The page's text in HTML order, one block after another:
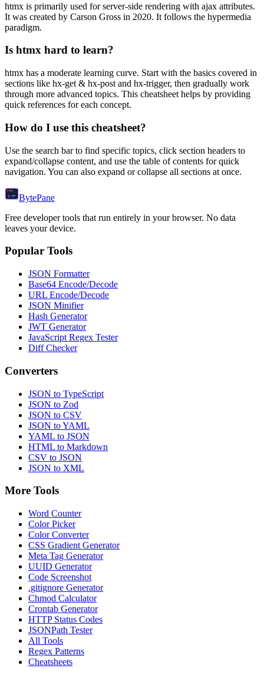
htmx is primarily used for server-side rendering with ajax attributes.
It was created by Carson Gross in 2020. It follows the hypermedia
paradigm.
Is htmx hard to learn?
htmx has a moderate learning curve. Start with the basics covered in
sections like hx-get & hx-post and hx-trigger, then gradually work
through more advanced topics. This cheatsheet helps by providing
quick references for each concept.
How do I use this cheatsheet?
Use the search bar to find specific topics, click section headers to
expand/collapse content, and use the table of contents for quick
navigation. You can also expand or collapse all sections at once.
BytePane
Free developer tools that run entirely in your browser. No data
leaves your device.
Popular Tools
JSON Formatter
Base64 Encode/Decode
URL Encode/Decode
JSON Minifier
Hash Generator
JWT Generator
JavaScript Regex Tester
Diff Checker
Converters
JSON to TypeScript
JSON to Zod
JSON to CSV
JSON to YAML
YAML to JSON
HTML to Markdown
CSV to JSON
JSON to XML
More Tools
Word Counter
Color Picker
Color Converter
CSS Gradient Generator
Meta Tag Generator
UUID Generator
Code Screenshot
.gitignore Generator
Chmod Calculator
Crontab Generator
HTTP Status Codes
JSONPath Tester
All Tools
Regex Patterns
Cheatsheets